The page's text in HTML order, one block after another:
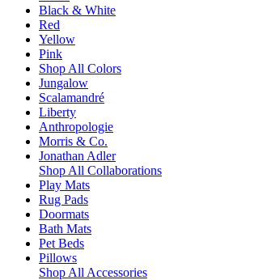
Black & White
Red
Yellow
Pink
Shop All Colors
Jungalow
Scalamandré
Liberty
Anthropologie
Morris & Co.
Jonathan Adler
Shop All Collaborations
Play Mats
Rug Pads
Doormats
Bath Mats
Pet Beds
Pillows
Shop All Accessories